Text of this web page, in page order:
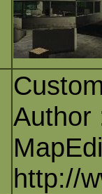
Author
http://